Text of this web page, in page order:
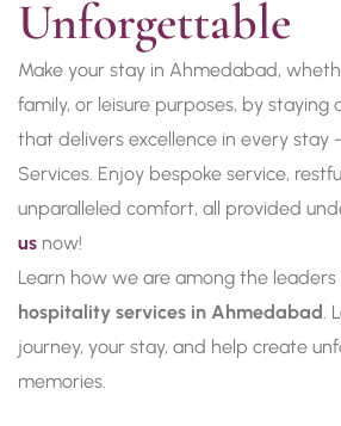
Unforgettable
Make your stay in Ahmedabad,
family, or leisure purposes, by
that delivers excellence in every stay
Services. Enjoy bespoke service,
unparalleled comfort, all provided
us now!
Learn how we are among the
hospitality services in Ahmedabad.
journey, your stay, and help create
memories.